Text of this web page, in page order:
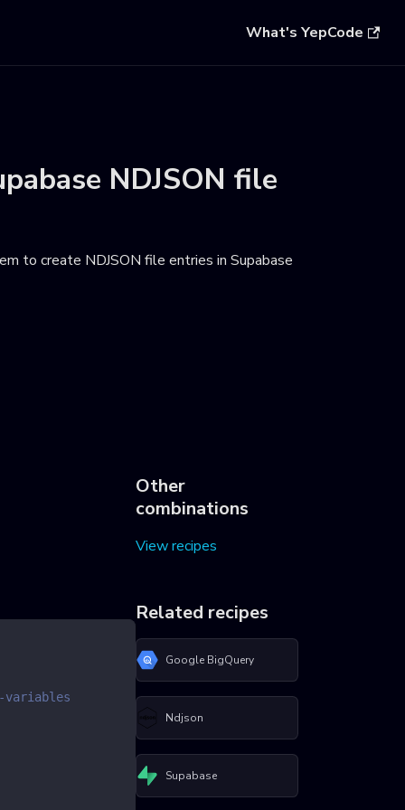
What's YepCode
NDJSON file
to create NDJSON file entries in Supabase
variables
Other
combinations
View recipes
Related recipes
Google BigQuery
Ndjson
Supabase